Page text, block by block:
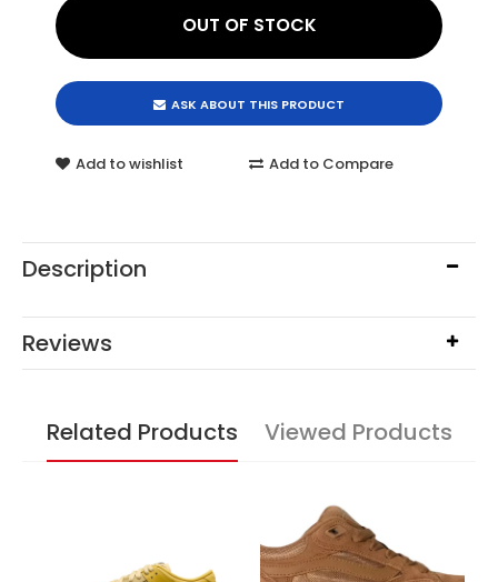
ASK ABOUT THIS PRODUCT
Add to wishlist Add to Compare
Description
Reviews
Related Products Viewed Products